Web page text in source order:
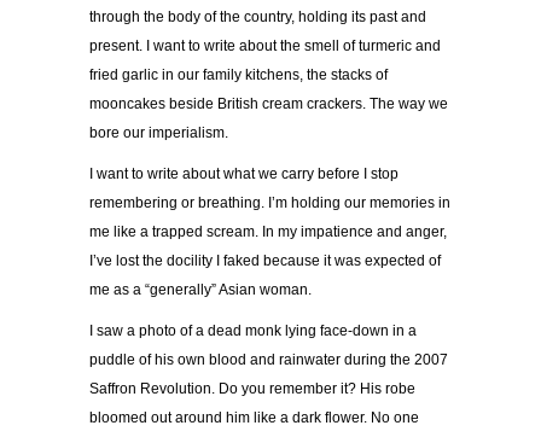
through the body of the country, holding its past and
present. I want to write about the smell of turmeric and
fried garlic in our family kitchens, the stacks of
mooncakes beside British cream crackers. The way we
bore our imperialism.
I want to write about what we carry before I stop
remembering or breathing. I’m holding our memories in
me like a trapped scream. In my impatience and anger,
I’ve lost the docility I faked because it was expected of
me as a “generally” Asian woman.
I saw a photo of a dead monk lying face-down in a
puddle of his own blood and rainwater during the 2007
Saffron Revolution. Do you remember it? His robe
bloomed out around him like a dark flower. No one